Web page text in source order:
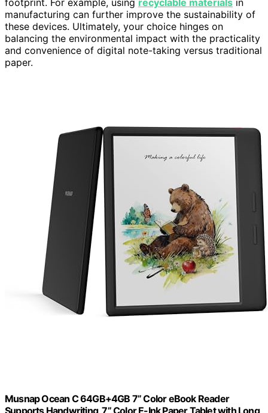
footprint. For example, using recyclable materials in
manufacturing can further improve the sustainability of
these devices. Ultimately, your choice hinges on
balancing the environmental impact with the practicality
and convenience of digital note-taking versus traditional
paper.
Musnap Ocean C 64GB+4GB 7” Color eBook Reader